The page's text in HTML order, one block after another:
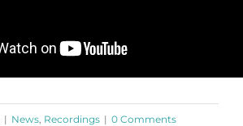
| News, Recordings | 0 Comments